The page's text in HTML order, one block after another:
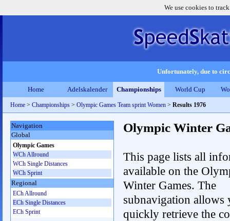
We use cookies to
Unfortunately, due to
Home Adelskalender Championships World Cup
Home > Championships > Olympic Games Team sprint Women > Results 1976
Olympic Winter
This page lists all
available on the
Winter Games. The
subnavigation allows
quickly retrieve the
Navigation
Global
Olympic Games
WCh Allround
WCh Single Distances
WCh Sprint
Regional
ECh Allround
ECh Single Distances
ECh Sprint